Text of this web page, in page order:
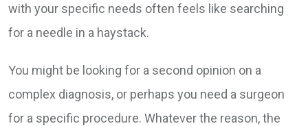
with your specific needs often feels like searching
for a needle in a haystack.
You might be looking for a second opinion on a
complex diagnosis, or perhaps you need a surgeon
for a specific procedure. Whatever the reason, the